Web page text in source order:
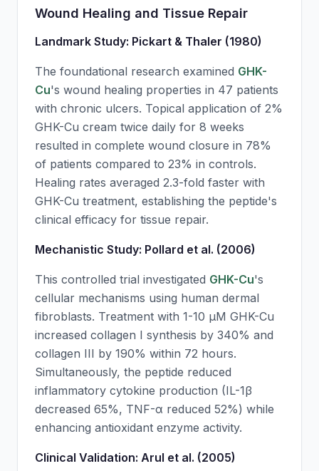
Wound Healing and Tissue Repair
Landmark Study: Pickart & Thaler (1980)
The foundational research examined GHK-
Cu's wound healing properties in 47 patients
with chronic ulcers. Topical application of 2%
GHK-Cu cream twice daily for 8 weeks
resulted in complete wound closure in 78%
of patients compared to 23% in controls.
Healing rates averaged 2.3-fold faster with
GHK-Cu treatment, establishing the peptide's
clinical efficacy for tissue repair.
Mechanistic Study: Pollard et al. (2006)
This controlled trial investigated GHK-Cu's
cellular mechanisms using human dermal
fibroblasts. Treatment with 1-10 μM GHK-Cu
increased collagen I synthesis by 340% and
collagen III by 190% within 72 hours.
Simultaneously, the peptide reduced
inflammatory cytokine production (IL-1β
decreased 65%, TNF-α reduced 52%) while
enhancing antioxidant enzyme activity.
Clinical Validation: Arul et al. (2005)